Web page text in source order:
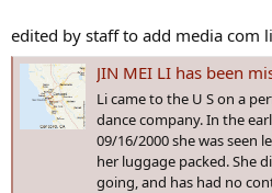
edited by staff to add media com
JIN MEI LI has been missing from Concord, CA
Li came to the U S on a
dance company. In the
09/16/2000 she was seen
her luggage packed. She
going, and has had no